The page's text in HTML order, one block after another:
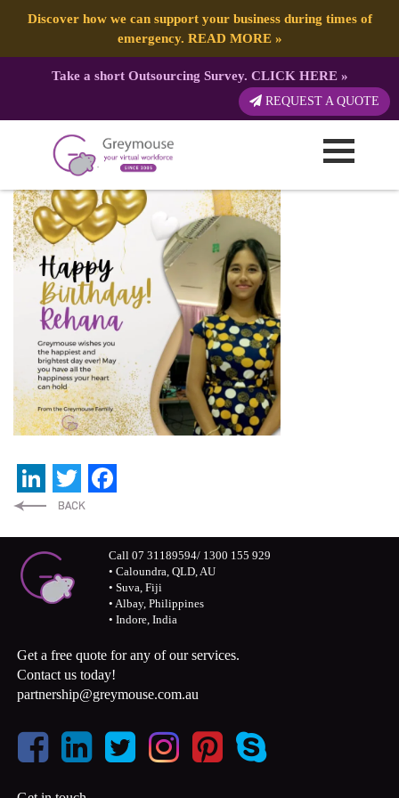
Discover how we can support your business during times of
emergency. READ MORE»
Take a short Outsourcing Survey. CLICK HERE»
REQUEST A QUOTE
Happy Birthday Instagram Post (2)
Published by: Greymouse Marketing
LinkedIn
Twitter
Call 07 31189594/ 1300 155 929
• Caloundra, QLD, AU
• Suva, Fiji
• Albay, Philippines
• Indore, India
Get a free quote for any of our services.
Contact us today!
partnership@greymouse.com.au